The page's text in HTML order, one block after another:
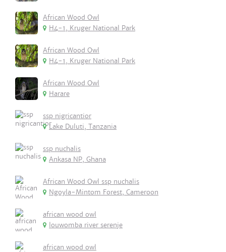
African Wood Owl
H4-1, Kruger National Park
African Wood Owl
H4-1, Kruger National Park
African Wood Owl
Harare
ssp nigricantior
Lake Duluti, Tanzania
ssp nuchalis
Ankasa NP, Ghana
African Wood Owl ssp nuchalis
Ngoyla-Mintom Forest, Cameroon
african wood owl
louwomba river serenje
african wood owl